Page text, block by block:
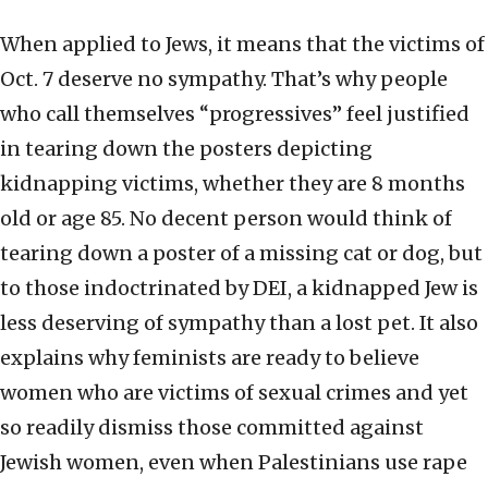
When applied to Jews, it means that the victims of
Oct. 7 deserve no sympathy. That’s why people
who call themselves “progressives” feel justified
in tearing down the posters depicting
kidnapping victims, whether they are 8 months
old or age 85. No decent person would think of
tearing down a poster of a missing cat or dog, but
to those indoctrinated by DEI, a kidnapped Jew is
less deserving of sympathy than a lost pet. It also
explains why feminists are ready to believe
women who are victims of sexual crimes and yet
so readily dismiss those committed against
Jewish women, even when Palestinians use rape